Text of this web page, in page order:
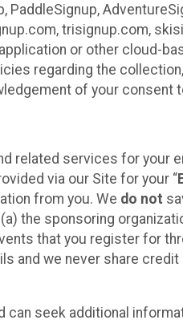
PaddleSignup,
trisignup.com,
or other cloud-
regarding the
of your consent
related services for
via our Site for your “
from you. We do not
the sponsoring
that you register for
and we never share
seek additional